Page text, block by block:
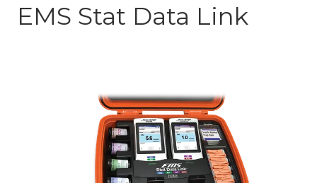
EMS Stat Data Link